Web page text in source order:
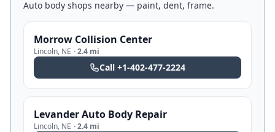
Auto body shops nearby — paint, dent, frame.
Morrow Collision Center
Lincoln, NE ·2.4 mi
Call +1-402-477-2224
Levander Auto Body Repair
Lincoln, NE ·2.4 mi